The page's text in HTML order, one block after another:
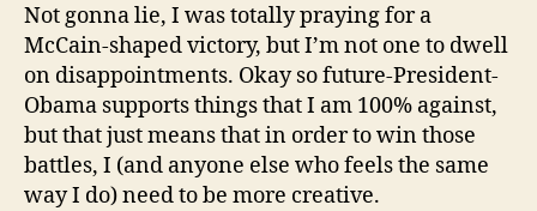
Not gonna lie, I was totally praying for a
McCain-shaped victory, but I’m not one to dwell
on disappointments. Okay so future-President-
Obama supports things that I am 100% against,
but that just means that in order to win those
battles, I (and anyone else who feels the same
way I do) need to be more creative.